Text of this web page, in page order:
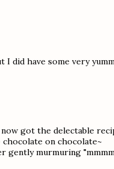
did have some very
got the delectable
on chocolate~
gently murmuring